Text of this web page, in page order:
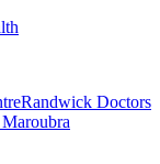
Randwick Doctors